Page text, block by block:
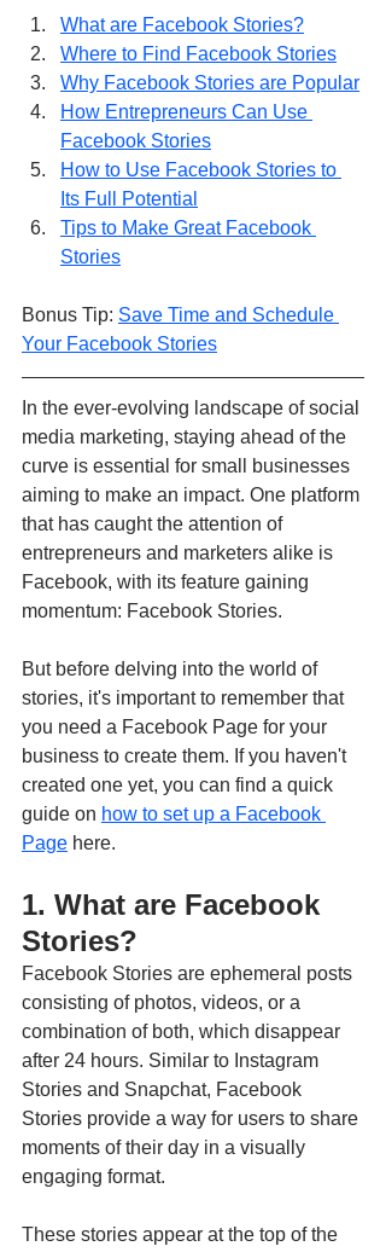
What are Facebook Stories?
Where to Find Facebook Stories
Why Facebook Stories are Popular
How Entrepreneurs Can Use
Facebook Stories
How to Use Facebook Stories to
Its Full Potential
Tips to Make Great Facebook
Stories
Bonus Tip: Save Time and Schedule
Your Facebook Stories
In the ever-evolving landscape of social
media marketing, staying ahead of the
curve is essential for small businesses
aiming to make an impact. One platform
that has caught the attention of
entrepreneurs and marketers alike is
Facebook, with its feature gaining
momentum: Facebook Stories.
But before delving into the world of
stories, it's important to remember that
you need a Facebook Page for your
business to create them. If you haven't
created one yet, you can find a quick
guide on how to set up a Facebook
Page here.
1. What are Facebook
Stories?
Facebook Stories are ephemeral posts
consisting of photos, videos, or a
combination of both, which disappear
after 24 hours. Similar to Instagram
Stories and Snapchat, Facebook
Stories provide a way for users to share
moments of their day in a visually
engaging format.
These stories appear at the top of the